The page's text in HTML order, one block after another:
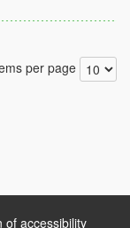
per page
of accessibility